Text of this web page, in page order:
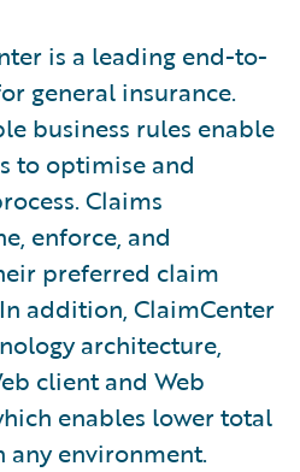
is a leading end-to-
general insurance.
business rules enable
to optimise and
Claims
enforce, and
preferred claim
addition, ClaimCenter
architecture,
client and Web
enables lower total
any environment.